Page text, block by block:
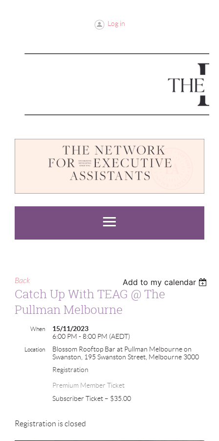
Log in
Back Add to my calendar
Catch Up With TEAG @ The
Pullman Melbourne
When
15/11/2023
6:00 PM - 8:00 PM (AEDT)
Location
Blossom Rooftop Bar at Pullman Melbourne on
Swanston, 195 Swanston Street, Melbourne 3000
Registration
Premium Member Ticket
Subscriber Ticket – $35.00
Registration is closed